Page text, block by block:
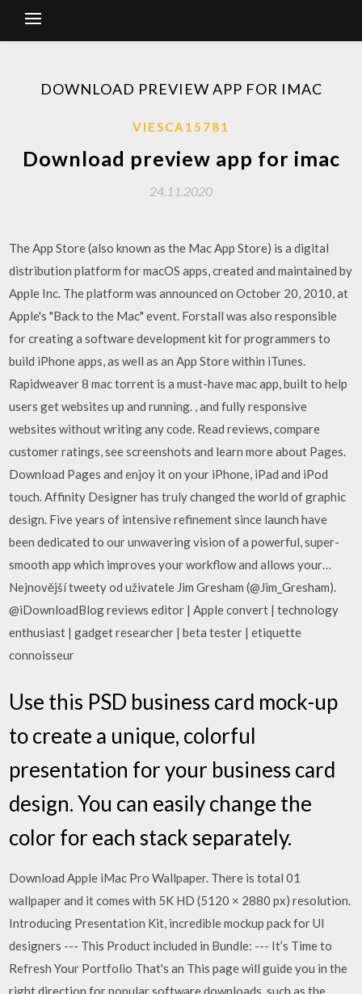
DOWNLOAD PREVIEW APP FOR IMAC
VIESCA15781
Download preview app for imac
24.11.2020
The App Store (also known as the Mac App Store) is a digital
distribution platform for macOS apps, created and maintained by
Apple Inc. The platform was announced on October 20, 2010, at
Apple's "Back to the Mac" event. Forstall was also responsible
for creating a software development kit for programmers to
build iPhone apps, as well as an App Store within iTunes.
Rapidweaver 8 mac torrent is a must-have mac app, built to help
users get websites up and running. , and fully responsive
websites without writing any code. ‎Read reviews, compare
customer ratings, see screenshots and learn more about Pages.
Download Pages and enjoy it on your iPhone, iPad and iPod
touch. Affinity Designer has truly changed the world of graphic
design. Five years of intensive refinement since launch have
been dedicated to our unwavering vision of a powerful, super-
smooth app which improves your workflow and allows your…
Nejnovější tweety od uživatele Jim Gresham (@Jim_Gresham).
@iDownloadBlog reviews editor | Apple convert | technology
enthusiast | gadget researcher | beta tester | etiquette
connoisseur
Use this PSD business card mock-up
to create a unique, colorful
presentation for your business card
design. You can easily change the
color for each stack separately.
Download Apple iMac Pro Wallpaper. There is total 01
wallpaper and it comes with 5K HD (5120 × 2880 px) resolution.
Introducing Presentation Kit, incredible mockup pack for UI
designers --- This Product included in Bundle: --- It’s Time to
Refresh Your Portfolio That's an This page will guide you in the
right direction for popular software downloads, such as the